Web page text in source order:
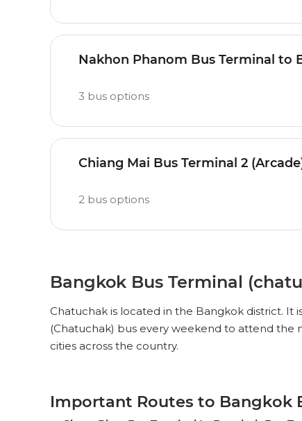
Nakhon Phanom Bus Terminal to
3 bus options
Chiang Mai Bus Terminal 2
2 bus options
Bangkok Bus Terminal
Chatuchak is located in the Bangkok district. It
(Chatuchak) bus every weekend to attend the
cities across the country.
Important Routes to Bangkok